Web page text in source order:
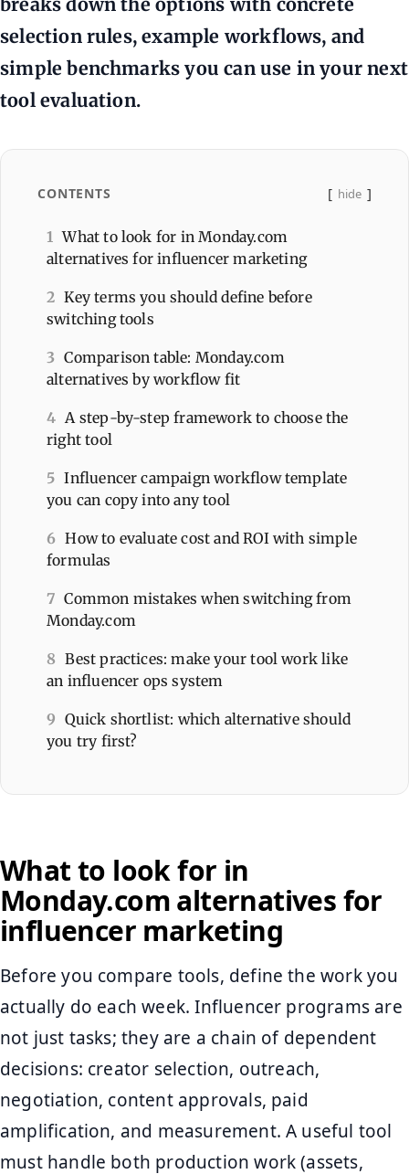
selection rules, example workflows, and
simple benchmarks you can use in your next
tool evaluation.
CONTENTS hide
1
What to look for in Monday.com
alternatives for influencer marketing
2 Key terms you should define before
switching tools
3 Comparison table: Monday.com
alternatives by workflow fit
4 A step-by-step framework to choose the
right tool
5 Influencer campaign workflow template
you can copy into any tool
6 How to evaluate cost and ROI with simple
formulas
7 Common mistakes when switching from
Monday.com
8 Best practices: make your tool work like
an influencer ops system
9 Quick shortlist: which alternative should
you try first?
What to look for in
Monday.com alternatives for
influencer marketing
Before you compare tools, define the work you
actually do each week. Influencer programs are
not just tasks; they are a chain of dependent
decisions: creator selection, outreach,
negotiation, content approvals, paid
amplification, and measurement. A useful tool
must handle both production work (assets,